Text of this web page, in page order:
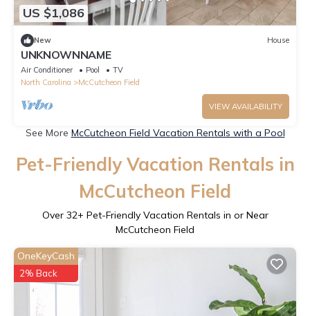
US $1,086
New House
UNKNOWNNAME
Air Conditioner Pool
TV
North Carolina
McCutcheon Field
VIEW AVAILABILITY
See More McCutcheon Field Vacation Rentals with a Pool
Pet-Friendly Vacation Rentals in
McCutcheon Field
Over 32+ Pet-Friendly Vacation Rentals in or Near
McCutcheon Field
OneKeyCash
2% Back